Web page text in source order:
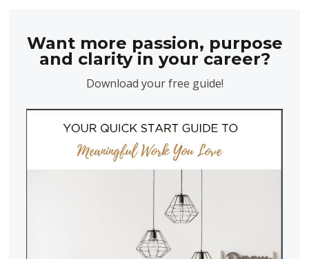
Want more passion, purpose
and clarity in your career?
Download your free guide!